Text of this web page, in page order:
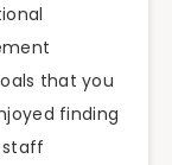
that you
finding